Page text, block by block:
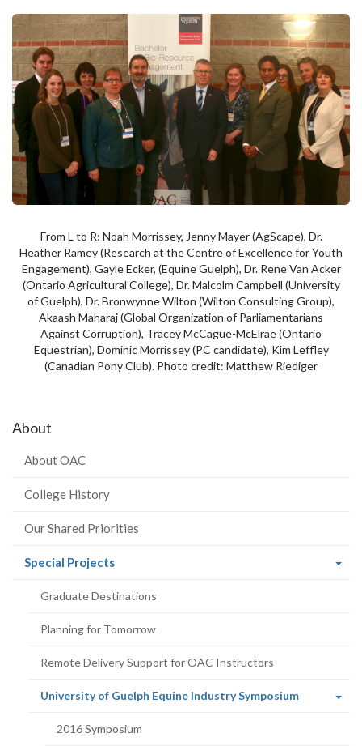
From L to R: Noah Morrissey, Jenny Mayer (AgScape), Dr.
Heather Ramey (Research at the Centre of Excellence for Youth
Engagement), Gayle Ecker, (Equine Guelph), Dr. Rene Van Acker
(Ontario Agricultural College), Dr. Malcolm Campbell (University
of Guelph), Dr. Bronwynne Wilton (Wilton Consulting Group),
Akaash Maharaj (Global Organization of Parliamentarians
Against Corruption), Tracey McCague-McElrae (Ontario
Equestrian), Dominic Morrissey (PC candidate), Kim Leffley
(Canadian Pony Club). Photo credit: Matthew Riediger
About
About OAC
College History
Our Shared Priorities
Special Projects(current
Graduate Destinations
Planning for Tomorrow
Remote Delivery Support for OAC Instructors
University of Guelph Equine Industry Symposium(current
2016 Symposium